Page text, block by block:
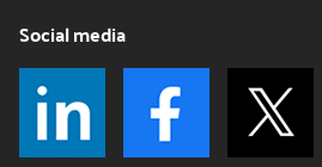
Social media